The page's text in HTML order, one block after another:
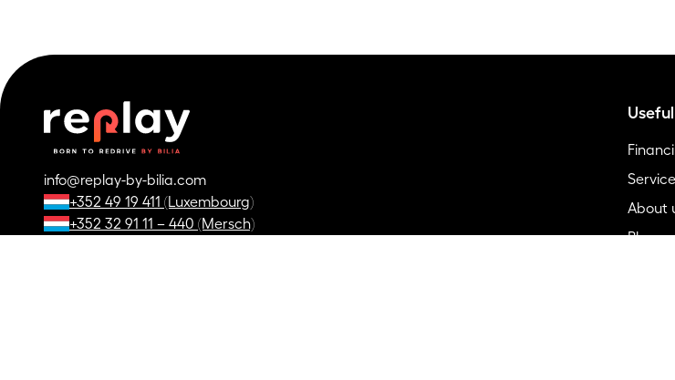
info@replay-by-bilia.com
+352 49 19 411 (Luxembourg)
+352 32 91 11 – 440 (Mersch)
About
Blog